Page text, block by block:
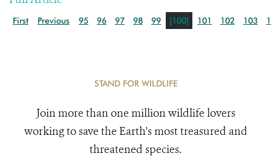
First Previous 95 96 97 98 99 [100] 101 102 103
STAND FOR WILDLIFE
Join more than one million wildlife lovers
working to save the Earth's most treasured and
threatened species.